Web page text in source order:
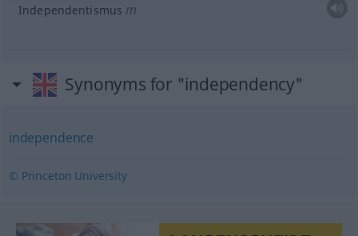
Independentismus m
Synonyms for "independency"
independence
© Princeton University